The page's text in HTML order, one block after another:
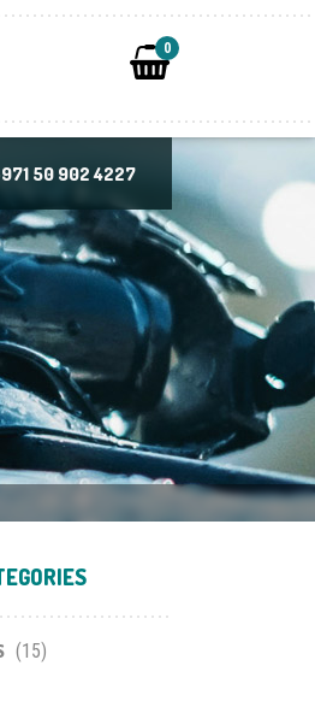
0
50 902 4227
(15)